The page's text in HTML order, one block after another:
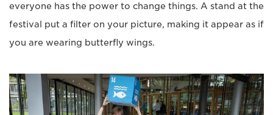
everyone has the power to change things. A stand at the
festival put a filter on your picture, making it appear as if
you are wearing butterfly wings.